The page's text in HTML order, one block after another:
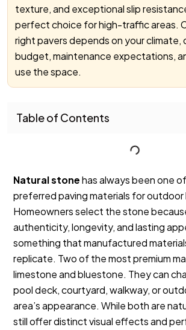
texture, and exceptional slip
perfect choice for high-traffic areas.
right pavers depends on your climate,
budget, maintenance expectations,
use the space.
Table of Contents
Natural stonehas always been one
preferred paving materials for outdoor
Homeowners select the stone
authenticity, longevity, and lasting
something that manufactured
replicate. Two of the most premium
limestone and bluestone. They can
pool deck, courtyard, walkway, or
area’s appearance. While both are
still offer distinct visual effects and